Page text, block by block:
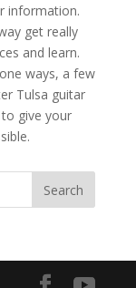
information.
get really
and learn.
ways, a few
Tulsa guitar
give your